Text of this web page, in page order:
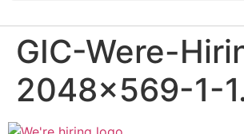
GIC-Were-
2048×569-1-